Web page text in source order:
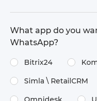
What app do you
WhatsApp?
Bitrix24
Simla \​ RetailCRM